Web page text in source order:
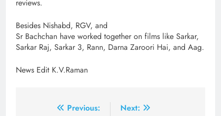
reviews.
Besides Nishabd, RGV, and
Sr Bachchan have worked together on films like Sarkar,
Sarkar Raj, Sarkar 3, Rann, Darna Zaroori Hai, and Aag.
News Edit K.V.Raman
Previous:
Next: